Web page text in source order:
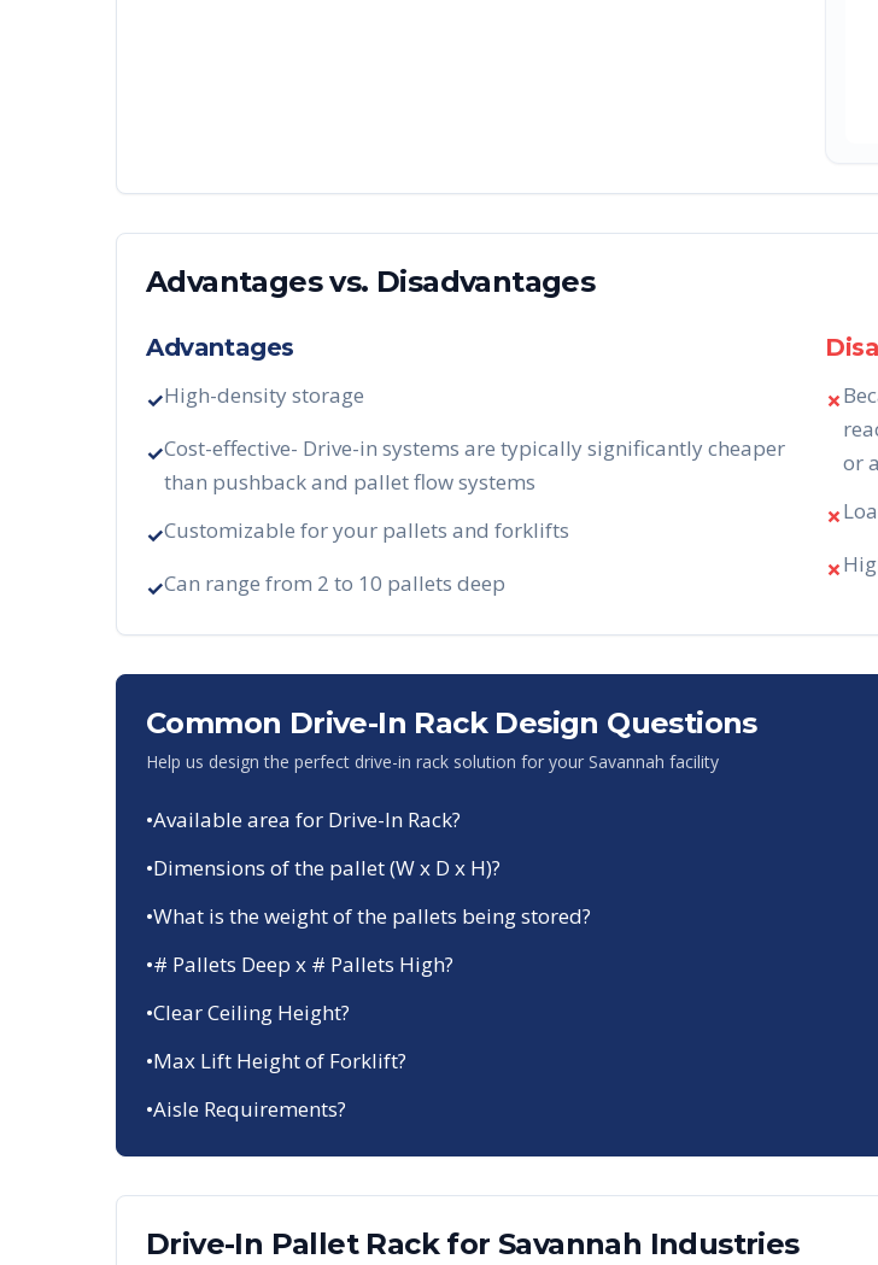
Advantages vs. Disadvantages
Advantages
✓High-density storage
✓Cost-effective- Drive-in systems are typically significantly cheaper
than pushback and pallet flow systems
✓Customizable for your pallets and forklifts
✓Can range from 2 to 10 pallets deep
✗
or
✗
✗
Common Drive-In Rack Design Questions
Help us design the perfect drive-in rack solution for your Savannah facility
•Available area for Drive-In Rack?
•Dimensions of the pallet (W x D x H)?
•What is the weight of the pallets being stored?
•# Pallets Deep x # Pallets High?
•Clear Ceiling Height?
•Max Lift Height of Forklift?
•Aisle Requirements?
Drive-In Pallet Rackfor Savannah Industries